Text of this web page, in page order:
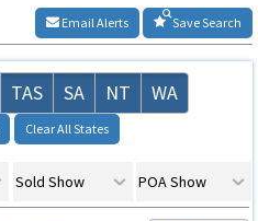
Save Search
Email Alerts
TAS SA NT WA
Clear All States
Sold Show POA Show